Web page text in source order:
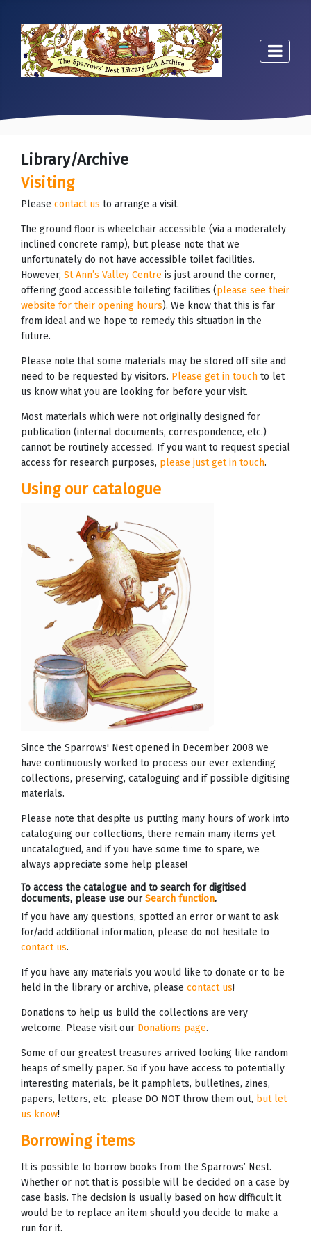
Library/Archive
Visiting
Please contact us to arrange a visit.
The ground floor is wheelchair accessible (via a moderately
inclined concrete ramp), but please note that we
unfortunately do not have accessible toilet facilities.
However, St Ann’s Valley Centre is just around the corner,
offering good accessible toileting facilities (please see their
website for their opening hours). We know that this is far
from ideal and we hope to remedy this situation in the
future.
Please note that some materials may be stored off site and
need to be requested by visitors. Please get in touch to let
us know what you are looking for before your visit.
Most materials which were not originally designed for
publication (internal documents, correspondence, etc.)
cannot be routinely accessed. If you want to request special
access for research purposes, please just get in touch.
Using our catalogue
Since the Sparrows' Nest opened in December 2008 we
have continuously worked to process our ever extending
collections, preserving, cataloguing and if possible digitising
materials.
Please note that despite us putting many hours of work into
cataloguing our collections, there remain many items yet
uncatalogued, and if you have some time to spare, we
always appreciate some help please!
To access the catalogue and to search for digitised
documents, please use ourSearch function.
If you have any questions, spotted an error or want to ask
for/add additional information, please do not hesitate to
contact us.
If you have any materials you would like to donate or to be
held in the library or archive, please contact us!
Donations to help us build the collections are very
welcome. Please visit our Donations page.
Some of our greatest treasures arrived looking like random
heaps of smelly paper. So if you have access to potentially
interesting materials, be it pamphlets, bulletines, zines,
papers, letters, etc. please DO NOT throw them out, but let
us know!
Borrowing items
It is possible to borrow books from the Sparrows’ Nest.
Whether or not that is possible will be decided on a case by
case basis. The decision is usually based on how difficult it
would be to replace an item should you decide to make a
run for it.